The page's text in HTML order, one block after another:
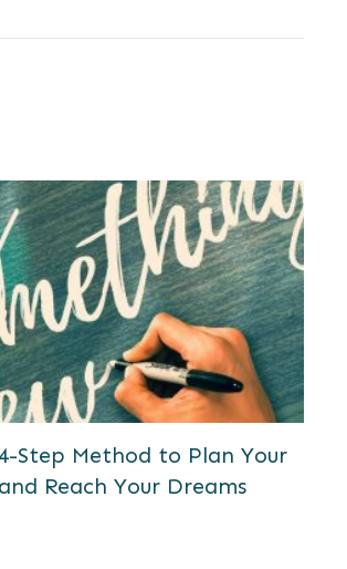
Step Method to Plan Your
Reach Your Dreams